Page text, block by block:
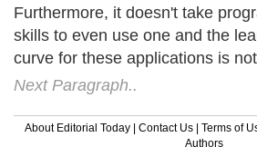
Furthermore, it doesn't take
skills to even use one and the
curve for these applications is
Next Paragraph..
About Editorial Today | Contact Us | Terms of
Authors